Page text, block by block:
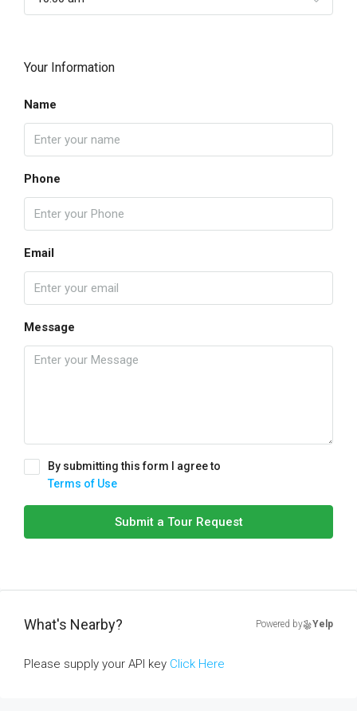
Your Information
Name
Phone
Email
Message
By submitting this form I agree to
Terms of Use
Submit a Tour Request
What's Nearby? Powered by Yelp
Please supply your API key Click Here